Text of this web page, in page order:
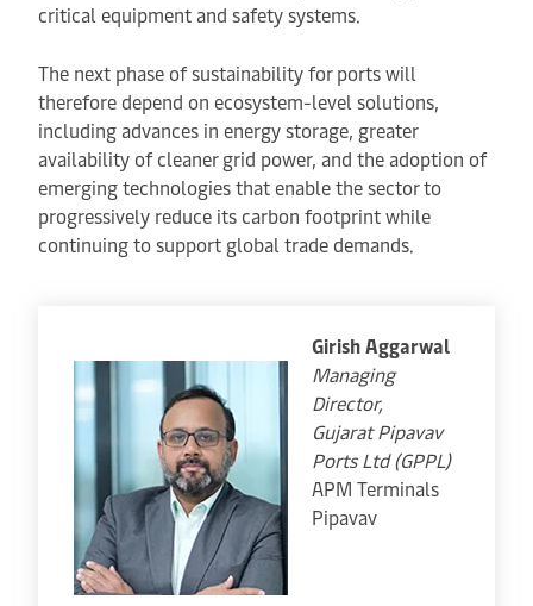
critical equipment and safety systems.
The next phase of sustainability for ports will
therefore depend on ecosystem-level solutions,
including advances in energy storage, greater
availability of cleaner grid power, and the adoption of
emerging technologies that enable the sector to
progressively reduce its carbon footprint while
continuing to support global trade demands.
Girish Aggarwal
Managing
Director,
Gujarat Pipavav
Ports Ltd (GPPL)
APM Terminals
Pipavav